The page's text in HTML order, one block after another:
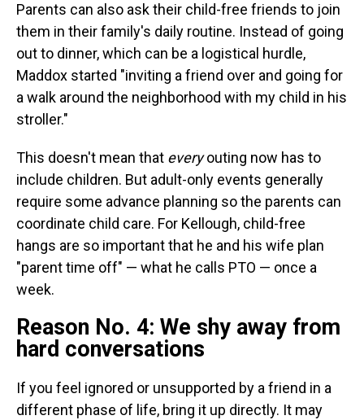
Parents can also ask their child-free friends to join
them in their family's daily routine. Instead of going
out to dinner, which can be a logistical hurdle,
Maddox started "inviting a friend over and going for
a walk around the neighborhood with my child in his
stroller."
This doesn't mean that everyouting now has to
include children. But adult-only events generally
require some advance planning so the parents can
coordinate child care. For Kellough, child-free
hangs are so important that he and his wife plan
"parent time off" — what he calls PTO — once a
week.
Reason No. 4: We shy away from
hard conversations
If you feel ignored or unsupported by a friend in a
different phase of life, bring it up directly. It may